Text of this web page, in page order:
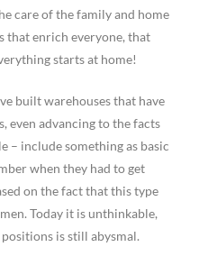
care of the family and home
that enrich everyone, that
starts at home!
built warehouses that have
even advancing to the facts
– include something as basic
when they had to get
on the fact that this type
Today it is unthinkable,
is still abysmal.